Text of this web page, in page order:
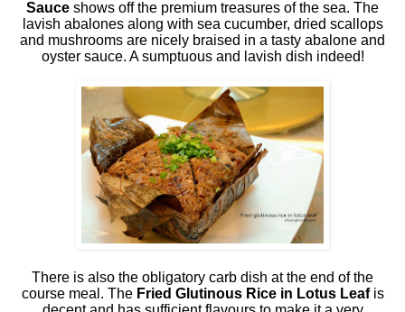
Sauce shows off the premium treasures of the sea. The
lavish abalones along with sea cucumber, dried scallops
and mushrooms are nicely braised in a tasty abalone and
oyster sauce. A sumptuous and lavish dish indeed!
There is also the obligatory carb dish at the end of the
course meal. The Fried Glutinous Rice in Lotus Leafis